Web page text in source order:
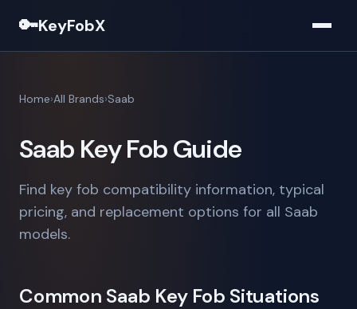
🔑KeyFobX
Home All Brands Saab
Saab Key Fob Guide
Find key fob compatibility information, typical
pricing, and replacement options for all Saab
models.
Common Saab Key Fob Situations